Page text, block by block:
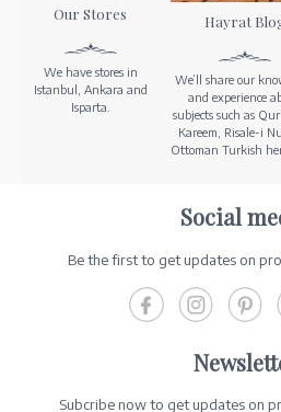
Our Stores
We have stores in
Istanbul, Ankara and
Isparta.
Hayrat
We’ll share our
and experience
subjects such as
Kareem, Risale-i
Ottoman Turkish
Social
Be the first to get updates on
Subcribe now to get updates on